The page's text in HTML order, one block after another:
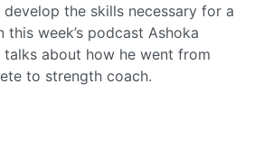
the skills necessary for a
week’s podcast Ashoka
talks about how he went from
to strength coach.